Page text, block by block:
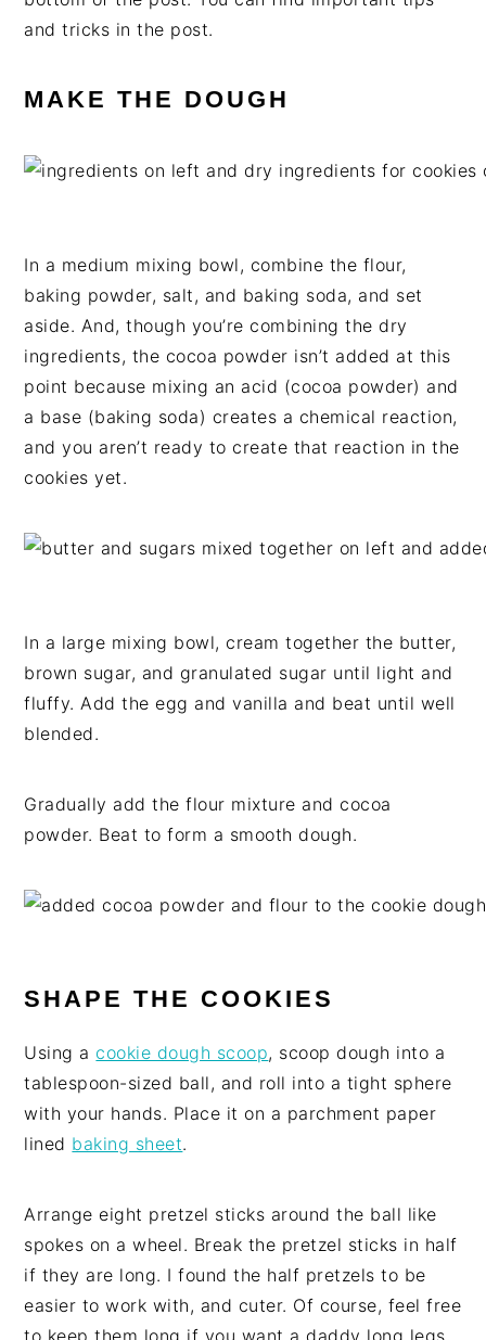
and tricks in the post.
MAKE THE DOUGH
In a medium mixing bowl, combine the flour,
baking powder, salt, and baking soda, and set
aside. And, though you’re combining the dry
ingredients, the cocoa powder isn’t added at this
point because mixing an acid (cocoa powder) and
a base (baking soda) creates a chemical reaction,
and you aren’t ready to create that reaction in the
cookies yet.
In a large mixing bowl, cream together the butter,
brown sugar, and granulated sugar until light and
fluffy. Add the egg and vanilla and beat until well
blended.
Gradually add the flour mixture and cocoa
powder. Beat to form a smooth dough.
SHAPE THE COOKIES
Using a cookie dough scoop, scoop dough into a
tablespoon-sized ball, and roll into a tight sphere
with your hands. Place it on a parchment paper
lined baking sheet.
Arrange eight pretzel sticks around the ball like
spokes on a wheel. Break the pretzel sticks in half
if they are long. I found the half pretzels to be
easier to work with, and cuter. Of course, feel free